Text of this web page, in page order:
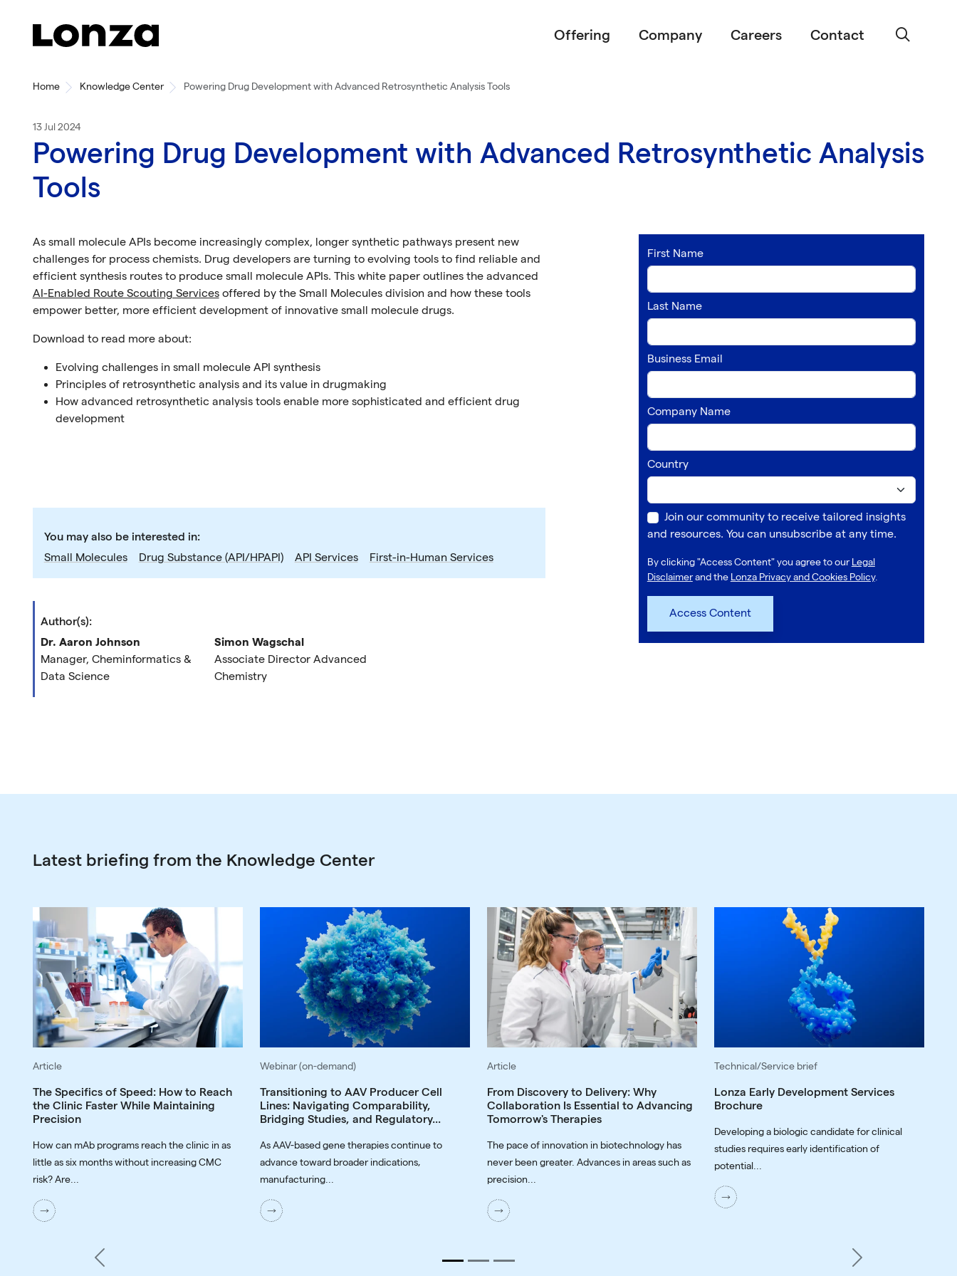
Offering Company Careers Contact
Home Knowledge Center Powering Drug Development with Advanced Retrosynthetic Analysis Tools
13 Jul 2024
Powering Drug Development with Advanced Retrosynthetic Analysis
Tools
As small molecule APIs become increasingly complex, longer synthetic pathways present new
challenges for process chemists. Drug developers are turning to evolving tools to find reliable and
efficient synthesis routes to produce small molecule APIs. This white paper outlines the advanced
AI-Enabled Route Scouting Servicesoffered by the Small Molecules division and how these tools
empower better, more efficient development of innovative small molecule drugs.
Download to read more about:
Evolving challenges in small molecule API synthesis
Principles of retrosynthetic analysis and its value in drugmaking
How advanced retrosynthetic analysis tools enable more sophisticated and efficient drug
development
You may also be interested in:
Small Molecules
Drug Substance (API/HPAPI) API Services First-in-Human Services
Author(s):
Dr. Aaron Johnson
Manager, Cheminformatics &
Data Science
Simon Wagschal
Associate Director Advanced
Chemistry
First Name
Last Name
Business Email
Company Name
Country
Join our community to receive tailored insights
and resources. You can unsubscribe at any time.
By clicking "Access Content" you agree to ourLegal
Disclaimerand the Lonza Privacy and Cookies Policy.
Latest briefing from the Knowledge Center
Article
The Specifics of Speed: How to Reach
the Clinic Faster While Maintaining
Precision
How can mAb programs reach the clinic in as
little as six months without increasing CMC
risk? Are...
Webinar (on-demand)
Transitioning to AAV Producer Cell
Lines: Navigating Comparability,
Bridging Studies, and Regulatory...
As AAV-based gene therapies continue to
advance toward broader indications,
manufacturing...
Article
From Discovery to Delivery: Why
Collaboration Is Essential to Advancing
Tomorrow's Therapies
The pace of innovation in biotechnology has
never been greater. Advances in areas such as
precision...
Technical/Service brief
Lonza Early Development Services
Brochure
Developing a biologic candidate for clinical
studies requires early identification of
potential...
Previous Next